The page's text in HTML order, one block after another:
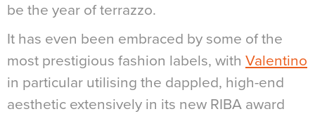
be the year of terrazzo.
It has even been embraced by some of the
most prestigious fashion labels, with Valentino
in particular utilising the dappled, high-end
aesthetic extensively in its new RIBA award